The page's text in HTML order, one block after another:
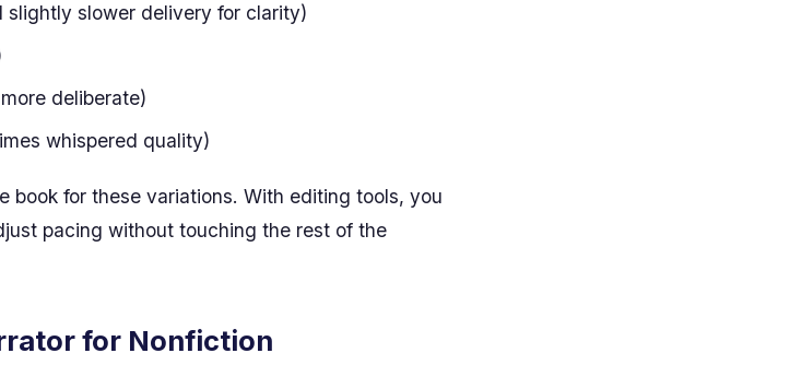
slower delivery for clarity)
deliberate)
whispered quality)
book for these variations. With editing tools, you
pacing without touching the rest of the
for Nonfiction